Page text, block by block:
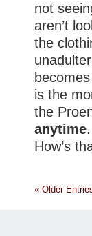
not
aren’t
the
is the
the
anytime.
How’s
« Older